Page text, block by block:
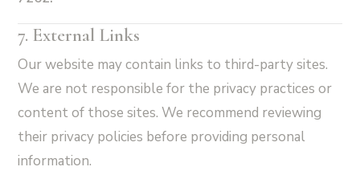
7. External Links
Our website may contain links to third-party sites.
We are not responsible for the privacy practices or
content of those sites. We recommend reviewing
their privacy policies before providing personal
information.